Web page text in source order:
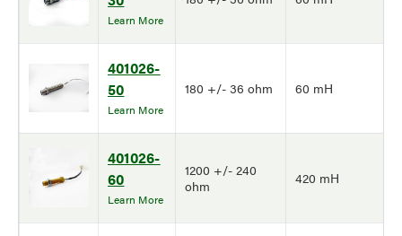
Learn More
401026-
50
Learn More
180 +/- 36 ohm 60 mH
401026-
60
Learn More
1200 +/- 240
ohm
420 mH